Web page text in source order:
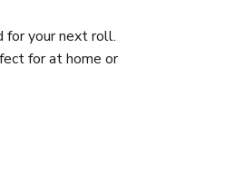
for your next roll.
for at home or